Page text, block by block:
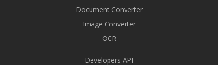
Document Converter
Image Converter
OCR
Developers API